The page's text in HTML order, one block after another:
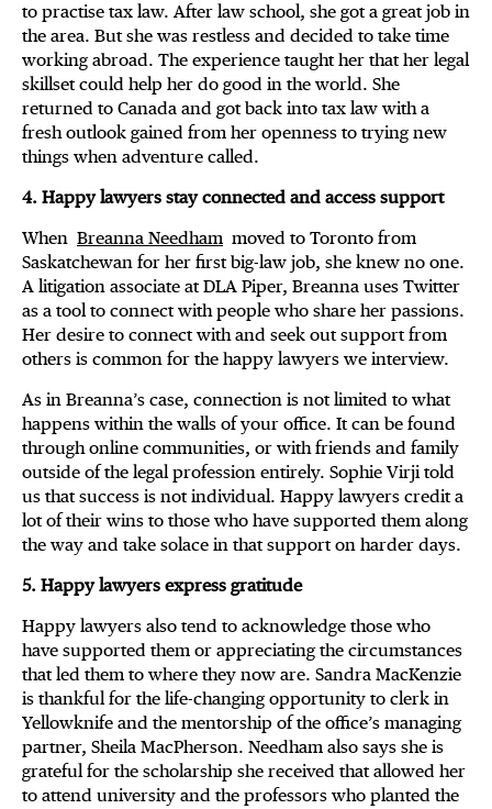
to practise tax law. After law school, she got a great job in
the area. But she was restless and decided to take time
working abroad. The experience taught her that her legal
skillset could help her do good in the world. She
returned to Canada and got back into tax law with a
fresh outlook gained from her openness to trying new
things when adventure called.
4. Happy lawyers stay connected and access support
When Breanna Needham moved to Toronto from
Saskatchewan for her first big-law job, she knew no one.
A litigation associate at DLA Piper, Breanna uses Twitter
as a tool to connect with people who share her passions.
Her desire to connect with and seek out support from
others is common for the happy lawyers we interview.
As in Breanna’s case, connection is not limited to what
happens within the walls of your office. It can be found
through online communities, or with friends and family
outside of the legal profession entirely. Sophie Virji told
us that success is not individual. Happy lawyers credit a
lot of their wins to those who have supported them along
the way and take solace in that support on harder days.
5. Happy lawyers express gratitude
Happy lawyers also tend to acknowledge those who
have supported them or appreciating the circumstances
that led them to where they now are. Sandra MacKenzie
is thankful for the life-changing opportunity to clerk in
Yellowknife and the mentorship of the office’s managing
partner, Sheila MacPherson. Needham also says she is
grateful for the scholarship she received that allowed her
to attend university and the professors who planted the